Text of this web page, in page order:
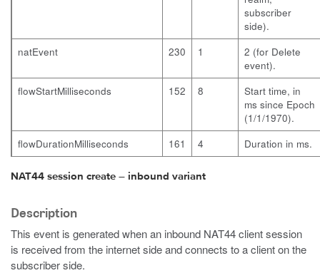
subscriber
side).
natEvent
230 1
2 (for Delete
event).
flowStartMilliseconds
152 8
Start time, in
ms since Epoch
(1/1/1970).
flowDurationMilliseconds
161 4 Duration in ms.
NAT44 session create – inbound variant
Description
This event is generated when an inbound NAT44 client session
is received from the internet side and connects to a client on the
subscriber side.